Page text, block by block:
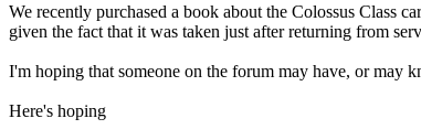
We recently purchased a book about the Colossus Class
given the fact that it was taken just after returning from
I'm hoping that someone on the forum may have, or may
Here's hoping